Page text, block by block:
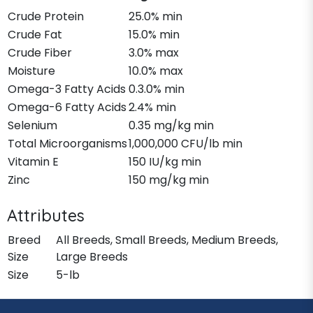
Crude Protein
25.0% min
Crude Fat
15.0% min
Crude Fiber
3.0% max
Moisture
10.0% max
Omega-3 Fatty Acids 0.3.0% min
Omega-6 Fatty Acids2.4% min
Selenium
0.35 mg/kg min
Total Microorganisms1,000,000 CFU/lb min
Vitamin E
150 IU/kg min
Zinc
150 mg/kg min
Attributes
Breed
Size
All Breeds, Small Breeds, Medium Breeds,
Large Breeds
Size
5-lb